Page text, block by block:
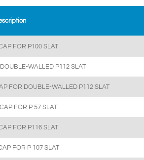
FOR P100 SLAT
WALLED P112 SLAT
FOR DOUBLE-WALLED P112 SLAT
FOR P 57 SLAT
FOR P116 SLAT
FOR P 107 SLAT